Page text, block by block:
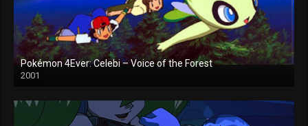
Pokémon 4Ever: Celebi – Voice of the Forest
2001